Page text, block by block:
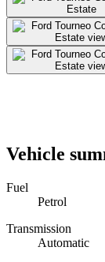
Vehicle
Fuel
Petrol
Transmission
Automatic